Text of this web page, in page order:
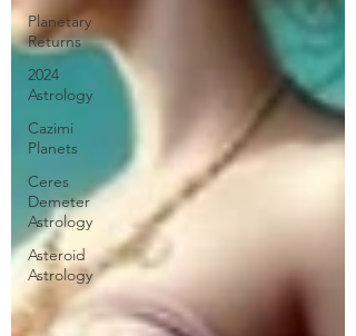
Planetary
Returns
2024
Astrology
Cazimi
Planets
Ceres
Demeter
Astrology
Asteroid
Astrology